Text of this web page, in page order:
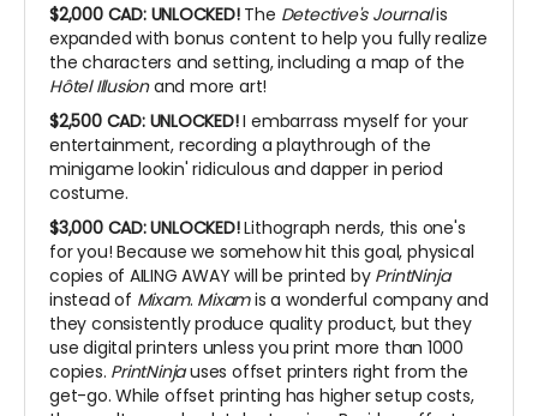
$2,000 CAD: UNLOCKED! The Detective's Journalis
expanded with bonus content to help you fully realize
the characters and setting, including a map of the
Hôtel Illusionand more art!
$2,500 CAD: UNLOCKED!I embarrass myself for your
entertainment, recording a playthrough of the
minigame lookin' ridiculous and dapper in period
costume.
$3,000 CAD: UNLOCKED!Lithograph nerds, this one's
for you! Because we somehow hit this goal, physical
copies of AILING AWAY will be printed by PrintNinja
instead of Mixam. Mixamis a wonderful company and
they consistently produce quality product, but they
use digital printers unless you print more than 1000
copies. PrintNinjauses offset printers right from the
get-go. While offset printing has higher setup costs,